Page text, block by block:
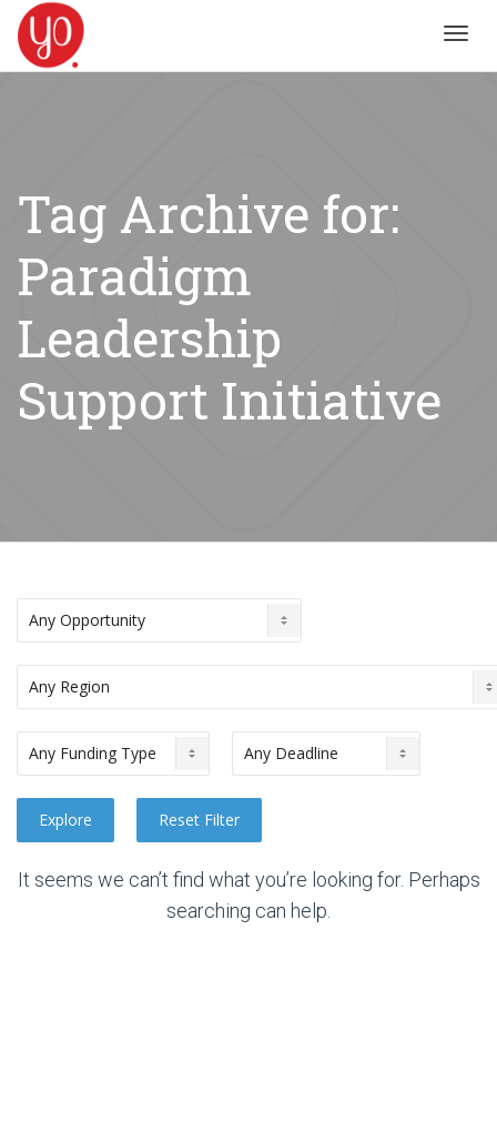
Tag Archive for:
Paradigm
Leadership
Support Initiative
It seems we can’t find what you’re looking for. Perhaps
searching can help.